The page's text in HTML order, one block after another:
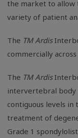
the market to allow
variety of patient
The TM Ardis
commercially
The TM Ardis
intervertebral body
contiguous levels in
treatment of
Grade 1